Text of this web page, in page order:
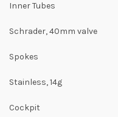
Inner Tubes
Schrader, 40mm valve
Spokes
Stainless, 14g
Cockpit